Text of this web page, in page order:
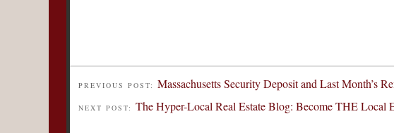
PREVIOUS POST: Massachusetts Security Deposit and Last Month’s
NEXT POST: The Hyper-Local Real Estate Blog: Become THE Local